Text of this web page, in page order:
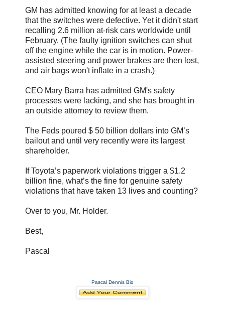
GM has admitted knowing for at least a decade
that the switches were defective. Yet it didn't start
recalling 2.6 million at-risk cars worldwide until
February. (The faulty ignition switches can shut
off the engine while the car is in motion. Power-
assisted steering and power brakes are then lost,
and air bags won't inflate in a crash.)
CEO Mary Barra has admitted GM's safety
processes were lacking, and she has brought in
an outside attorney to review them.
The Feds poured $ 50 billion dollars into GM’s
bailout and until very recently were its largest
shareholder.
If Toyota’s paperwork violations trigger a $1.2
billion fine, what’s the fine for genuine safety
violations that have taken 13 lives and counting?
Over to you, Mr. Holder.
Best,
Pascal
Pascal Dennis Bio